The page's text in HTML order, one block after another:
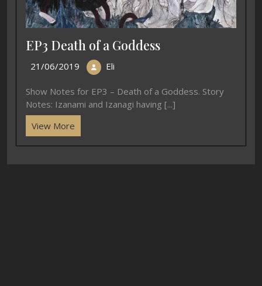
EP3 Death of a Goddess
21/06/2019 Eli
Show Notes for EP3 – Death of a Goddess. Story
Notes: Izanami and Izanagi having [...]
View More